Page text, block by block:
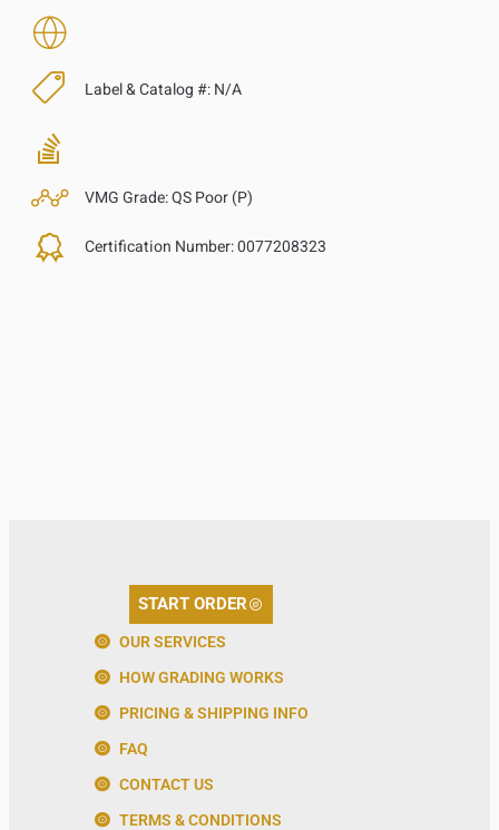
Label & Catalog #:N/A
VMG Grade:QS Poor (P)
Certification Number:0077208323
START ORDER
OUR SERVICES
HOW GRADING WORKS
PRICING & SHIPPING INFO
FAQ
CONTACT US
TERMS & CONDITIONS